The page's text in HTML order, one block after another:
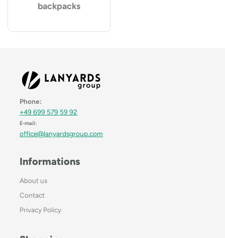
backpacks
Phone:
+49 699 579 59 92
E-mail:
office@lanyardsgroup.com
Informations
About us
Contact
Privacy Policy